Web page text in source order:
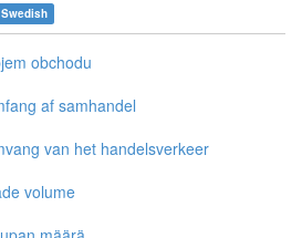
Swedish
obchodu
af samhandel
van het handelsverkeer
volume